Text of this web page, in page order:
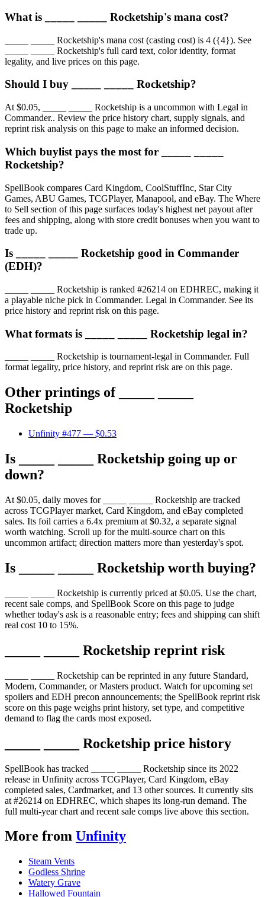
What is _____ _____ Rocketship's mana cost?
_____ _____ Rocketship's mana cost (casting cost) is 4 ({4}). See
_____ _____ Rocketship's full card text, color identity, format
legality, and live prices on this page.
Should I buy _____ _____ Rocketship?
At $0.05, _____ _____ Rocketship is a uncommon with Legal in
Commander.. Review the price history chart, supply signals, and
reprint risk analysis on this page to make an informed decision.
Which buylist pays the most for _____ _____
Rocketship?
SpellBook compares Card Kingdom, CoolStuffInc, Star City
Games, ABU Games, TCGPlayer, Manapool, and eBay. The Where
to Sell section of this page surfaces today's highest net payout after
fees and shipping, along with store credit bonuses when you want to
trade up.
Is _____ _____ Rocketship good in Commander
(EDH)?
_____ _____ Rocketship is ranked #26214 on EDHREC, making it
a playable niche pick in Commander. Legal in Commander. See its
price history and reprint risk on this page.
What formats is _____ _____ Rocketship legal in?
_____ _____ Rocketship is tournament-legal in Commander. Full
format legality, price history, and reprint risk are on this page.
Other printings of
Rocketship
Unfinity #477 — $0.53
Is _____ _____ Rocketship going up or
down?
At $0.05, daily moves for _____ _____ Rocketship are tracked
across TCGPlayer market, Card Kingdom, and eBay completed
sales. Its foil carries a 6.4x premium at $0.32, a separate signal
worth watching. Scroll up for the multi-source chart on this
uncommon artifact; direction matters more than yesterday's spot.
Is _____ _____ Rocketship worth buying?
_____ _____ Rocketship is currently priced at $0.05. Use the chart,
recent sale comps, and SpellBook Score on this page to judge
whether today's ask is a reasonable entry; fees and shipping can shift
real cost 10 to 15%.
_____ _____ Rocketship reprint risk
_____ _____ Rocketship can be reprinted in any future Standard,
Modern, Commander, or Masters product. Watch for upcoming set
spoilers and EDH precon announcements; the SpellBook reprint risk
score on this page weighs print history, set type, and competitive
demand to flag the cards most exposed.
_____ _____ Rocketship price history
SpellBook has tracked _____ _____ Rocketship since its 2022
release in Unfinity across TCGPlayer, Card Kingdom, eBay
completed sales, Cardmarket, and 13 other sources. It currently sits
at #26214 on EDHREC, which shapes its long-run demand. The
full multi-year chart and recent sale comps live above this section.
More from Unfinity
Steam Vents
Godless Shrine
Watery Grave
Hallowed Fountain